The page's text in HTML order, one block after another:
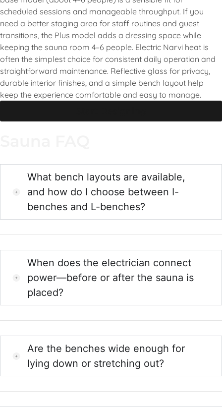
scheduled sessions and manageable throughput. If you
need a better staging area for staff routines and guest
transitions, the Plus model adds a dressing space while
keeping the sauna room 4–6 people. Electric Narvi heat is
often the simplest choice for consistent daily operation and
straightforward maintenance. Reflective glass for privacy,
durable interior finishes, and a simple bench layout help
keep the experience comfortable and easy to manage.
What bench layouts are available,
and how do I choose between I-
benches and L-benches?
When does the electrician connect
power—before or after the sauna is
placed?
Are the benches wide enough for
lying down or stretching out?